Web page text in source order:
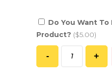
Do You Want
Product? ($5.00)